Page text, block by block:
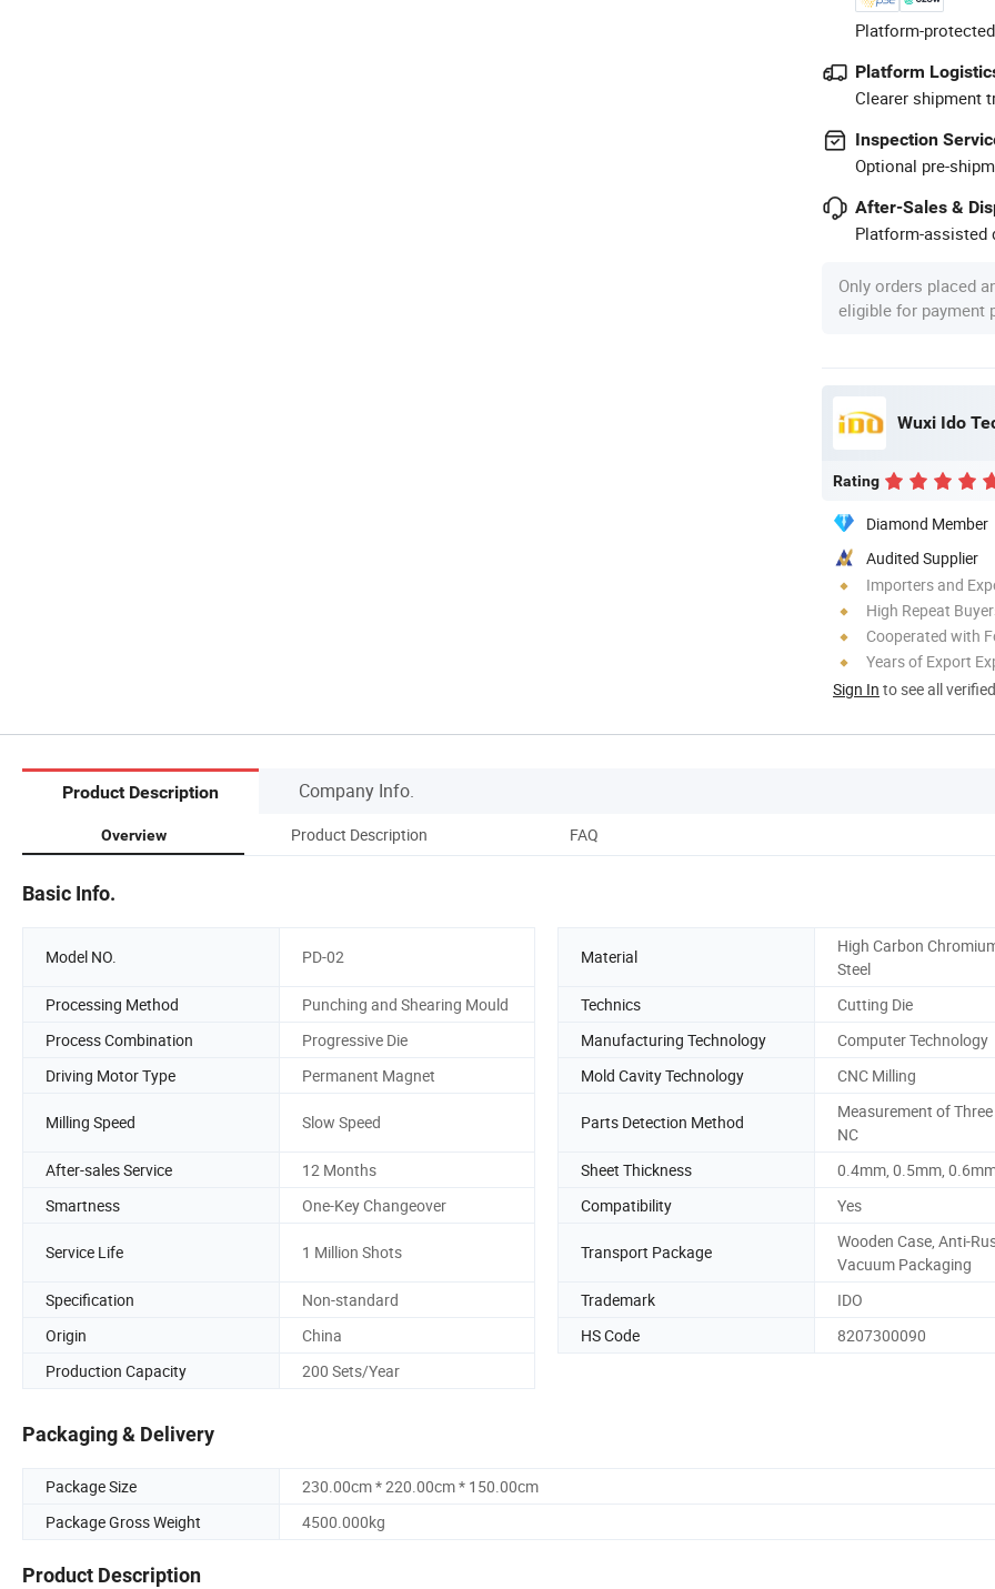
Platform-
Platform
Clearer shipment
Inspection
Optional pre-
After-Sales &
Platform-assisted
Only orders placed
eligible for payment
Wuxi Ido
Rating
Diamond Member
Audited Supplier
Importers and
High Repeat
Cooperated with
Years of Export
Sign In to see all
Product Description Company Info.
Overview Product Description FAQ
Basic Info.
Model NO. PD-02 Material
High Carbon
Steel
Processing Method
Punching and Shearing Mould Technics
Cutting Die
Process Combination
Progressive Die Manufacturing Technology
Computer Technology
Driving Motor Type
Permanent Magnet Mold Cavity Technology CNC Milling
Milling Speed Slow Speed Parts Detection Method
Measurement of
NC
After-sales Service
12 Months Sheet Thickness
0.4mm, 0.5mm,
Smartness
One-Key Changeover Compatibility Yes
Service Life 1 Million Shots Transport Package
Wooden Case, Anti-
Vacuum Packaging
Specification
Non-standard Trademark
IDO
Origin
China HS Code
8207300090
Production Capacity
200 Sets/Year
Packaging & Delivery
Package Size
230.00cm * 220.00cm * 150.00cm
Package Gross Weight
4500.000kg
Product Description